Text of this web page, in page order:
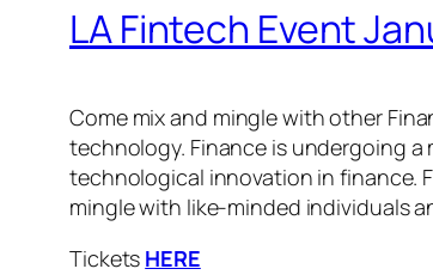
LA Fintech Event
Come mix and mingle with other
technology. Finance is undergoing a
technological innovation in finance.
mingle with like-minded individuals
Tickets HERE